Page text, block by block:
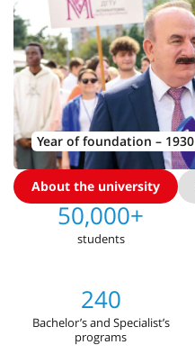
Year of foundation – 1930
About the university
50,000+
students
240
Bachelor’s and Specialist’s
programs